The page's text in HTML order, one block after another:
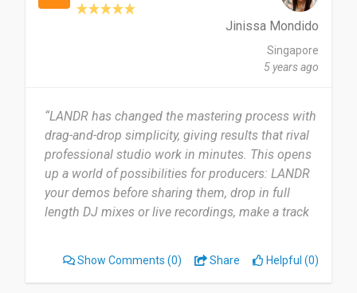
Jinissa Mondido
Singapore
5 years ago
“LANDR has changed the mastering process with
drag-and-drop simplicity, giving results that rival
professional studio work in minutes. This opens
up a world of possibilities for producers: LANDR
your demos before sharing them, drop in full
length DJ mixes or live recordings, make a track
mastering seamlessly into your creative process.”
Show Comments (0) Share Helpful (0)